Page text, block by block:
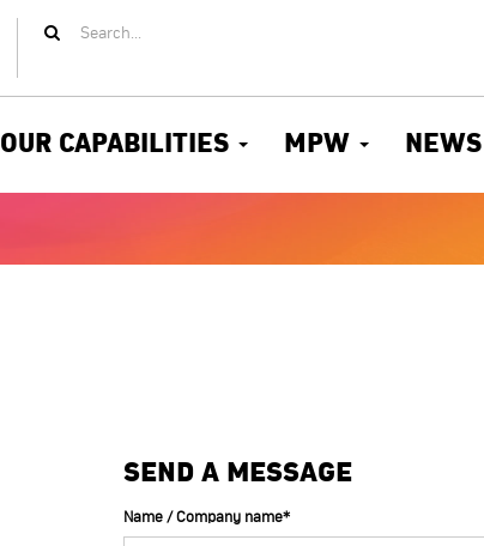
OUR CAPABILITIES MPW NEWS
SEND A MESSAGE
Name / Company name*